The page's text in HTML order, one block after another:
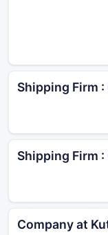
Shipping Firm
Shipping Firm
Company at